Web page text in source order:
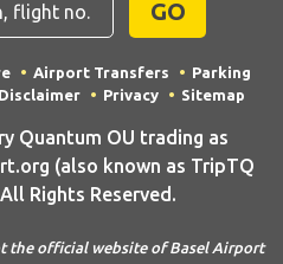
GO
Airport Transfers
Parking
Disclaimer Privacy Sitemap
Quantum OU trading as
(also known as TripTQ
Rights Reserved.
the official website of Basel Airport